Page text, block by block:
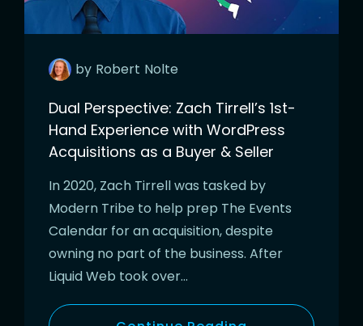
by Robert Nolte
Dual Perspective: Zach Tirrell’s 1st-
Hand Experience with WordPress
Acquisitions as a Buyer & Seller
In 2020, Zach Tirrell was tasked by
Modern Tribe to help prep The Events
Calendar for an acquisition, despite
owning no part of the business. After
Liquid Web took over…